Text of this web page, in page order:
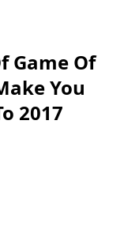
Game Of
You
2017